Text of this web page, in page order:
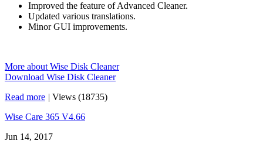
Improved the feature of Advanced Cleaner.
Updated various translations.
Minor GUI improvements.
More about Wise Disk Cleaner
Download Wise Disk Cleaner
Read more | Views (18735)
Wise Care 365 V4.66
Jun 14, 2017